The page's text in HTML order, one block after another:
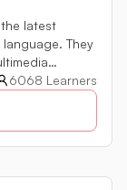
latest
They
foundation
6068 Learners